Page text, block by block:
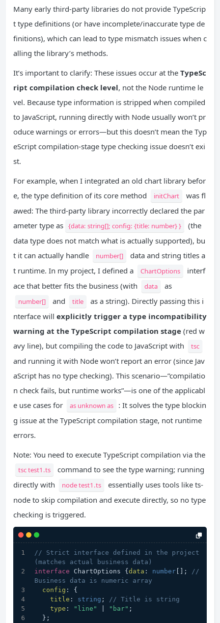
Many early third-party libraries do not provide TypeScrip
t type definitions (or have incomplete/inaccurate type de
finitions), which can lead to type mismatch issues when c
alling the library’s methods.
It’s important to clarify: These issues occur at the TypeSc
ript compilation check level, not the Node runtime le
vel. Because type information is stripped when compiled
to JavaScript, running directly with Node usually won’t pr
oduce warnings or errors—but this doesn’t mean the Typ
eScript compilation-stage type checking issue doesn’t exi
st.
For example, when I integrated an old chart library befor
e, the type definition of its core method
initChart
was fl
awed: The third-party library incorrectly declared the par
ameter type as {data: string[]; config: {title: number} }
(the
data type does not match what is actually supported), bu
t it can actually handle
number[]
data and string titles a
t runtime. In my project, I defined a
ChartOptions
interf
ace that better fits the business (with
data as
number[] and title
as a string). Directly passing this i
nterface will explicitly trigger a type incompatibility
warning at the TypeScript compilation stage (red w
avy line), but compiling the code to JavaScript with
tsc
and running it with Node won’t report an error (since Jav
aScript has no type checking). This scenario—”compilatio
n check fails, but runtime works”—is one of the applicabl
e use cases for
as unknown as
: It solves the type blockin
g issue at the TypeScript compilation stage, not runtime
errors.
Note: You need to execute TypeScript compilation via the
tsc test1.ts
command to see the type warning; running
directly with
node test1.ts
essentially uses tools like ts-
node to skip compilation and execute directly, so no type
checking is triggered.
// Strict interface defined in the project
(matches actual business data)
interface ChartOptions { data : number []; //
Business data is numeric array
config : {
title : string ; // Title is string
type : "line" "bar" ;
  };